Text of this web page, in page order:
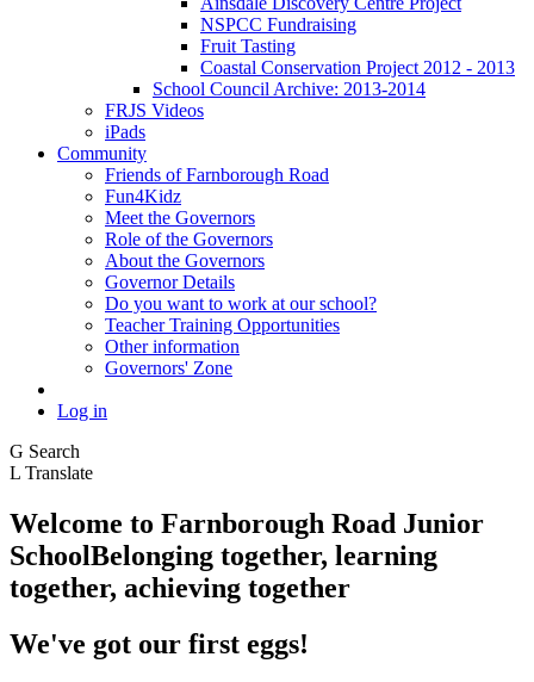
NSPCC Fundraising
Fruit Tasting
Coastal Conservation Project 2012 - 2013
School Council Archive: 2013-2014
FRJS Videos
iPads
Community
Friends of Farnborough Road
Fun4Kidz
Meet the Governors
Role of the Governors
About the Governors
Governor Details
Do you want to work at our school?
Teacher Training Opportunities
Other information
Governors' Zone
Log in
G Search
L Translate
Welcome to Farnborough Road Junior
SchoolBelonging together, learning
together, achieving together
We've got our first eggs!